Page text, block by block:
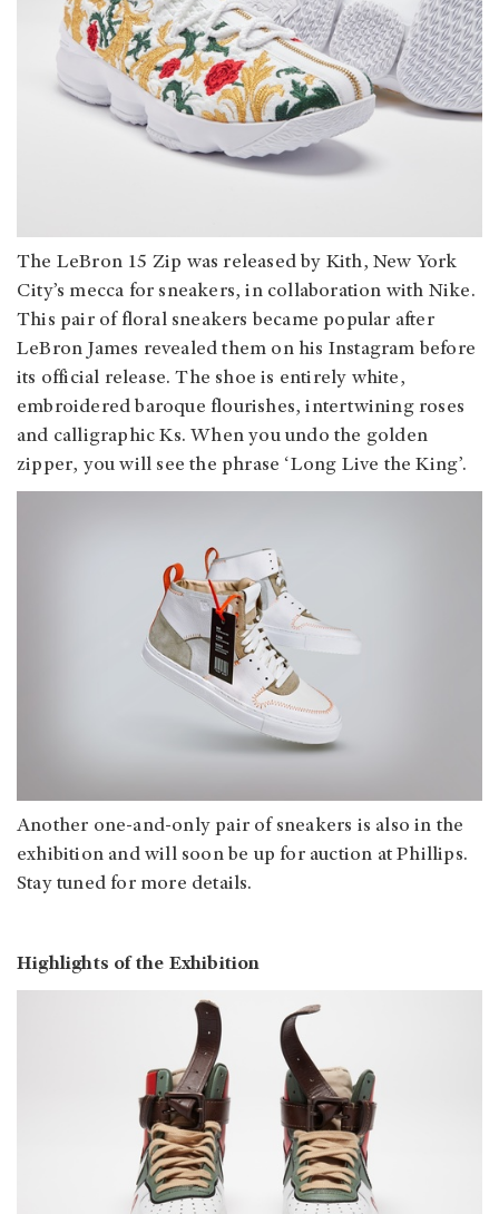
The LeBron 15 Zip was released by Kith, New York
City’s mecca for sneakers, in collaboration with Nike.
This pair of floral sneakers became popular after
LeBron James revealed them on his Instagram before
its official release. The shoe is entirely white,
embroidered baroque flourishes, intertwining roses
and calligraphic Ks. When you undo the golden
zipper, you will see the phrase ‘Long Live the King’.
Another one-and-only pair of sneakers is also in the
exhibition and will soon be up for auction at Phillips.
Stay tuned for more details.
Highlights of the Exhibition